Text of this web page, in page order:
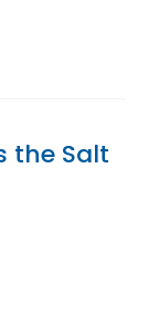
the Salt